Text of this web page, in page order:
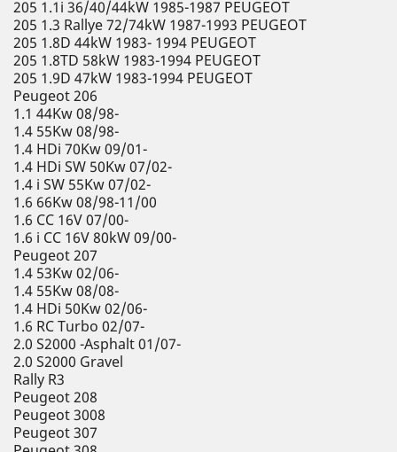
205 1.1i 36/40/44kW 1985-1987 PEUGEOT
205 1.3 Rallye 72/74kW 1987-1993 PEUGEOT
205 1.8D 44kW 1983- 1994 PEUGEOT
205 1.8TD 58kW 1983-1994 PEUGEOT
205 1.9D 47kW 1983-1994 PEUGEOT
Peugeot 206
1.1 44Kw 08/98-
1.4 55Kw 08/98-
1.4 HDi 70Kw 09/01-
1.4 HDi SW 50Kw 07/02-
1.4 i SW 55Kw 07/02-
1.6 66Kw 08/98-11/00
1.6 CC 16V 07/00-
1.6 i CC 16V 80kW 09/00-
Peugeot 207
1.4 53Kw 02/06-
1.4 55Kw 08/08-
1.4 HDi 50Kw 02/06-
1.6 RC Turbo 02/07-
2.0 S2000 -Asphalt 01/07-
2.0 S2000 Gravel
Rally R3
Peugeot 208
Peugeot 3008
Peugeot 307